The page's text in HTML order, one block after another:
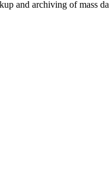
and archiving of mass